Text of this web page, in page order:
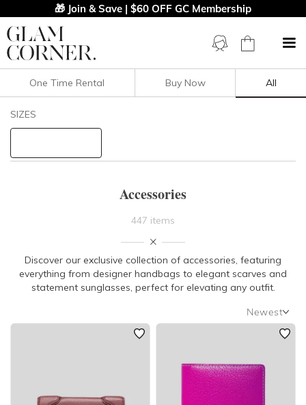
🎁 Join & Save | $60 OFF GC Membership
Filters Clear All
TREND
OCCASION
One Time Rental Buy Now All
SIZES
Accessories
447 items
Discover our exclusive collection of accessories, featuring
everything from designer handbags to elegant scarves and
statement sunglasses, perfect for elevating any outfit.
Newest
Lowest Rental Price
Highest Rental Price